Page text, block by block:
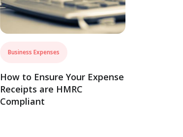
Business Expenses
How to Ensure Your Expense
Receipts are HMRC
Compliant